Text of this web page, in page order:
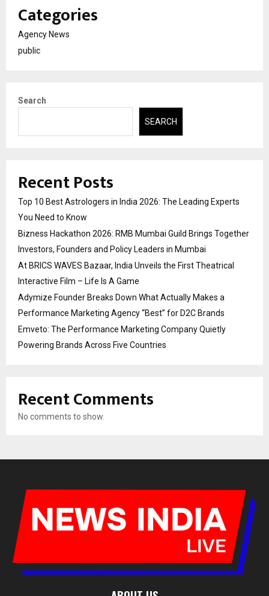
Categories
Agency News
public
Search
SEARCH
Recent Posts
Top 10 Best Astrologers in India 2026: The Leading Experts
You Need to Know
Bizness Hackathon 2026: RMB Mumbai Guild Brings Together
Investors, Founders and Policy Leaders in Mumbai
At BRICS WAVES Bazaar, India Unveils the First Theatrical
Interactive Film – Life Is A Game
Adymize Founder Breaks Down What Actually Makes a
Performance Marketing Agency “Best” for D2C Brands
Emveto: The Performance Marketing Company Quietly
Powering Brands Across Five Countries
Recent Comments
No comments to show.